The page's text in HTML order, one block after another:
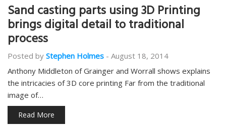
Sand casting parts using 3D Printing
brings digital detail to traditional
process
Posted by Stephen Holmes - August 18, 2014
Anthony Middleton of Grainger and Worrall shows explains
the intricacies of 3D core printing Far from the traditional
image of…
Read More